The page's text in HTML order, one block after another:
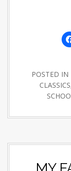
POSTED IN
CLASSICS